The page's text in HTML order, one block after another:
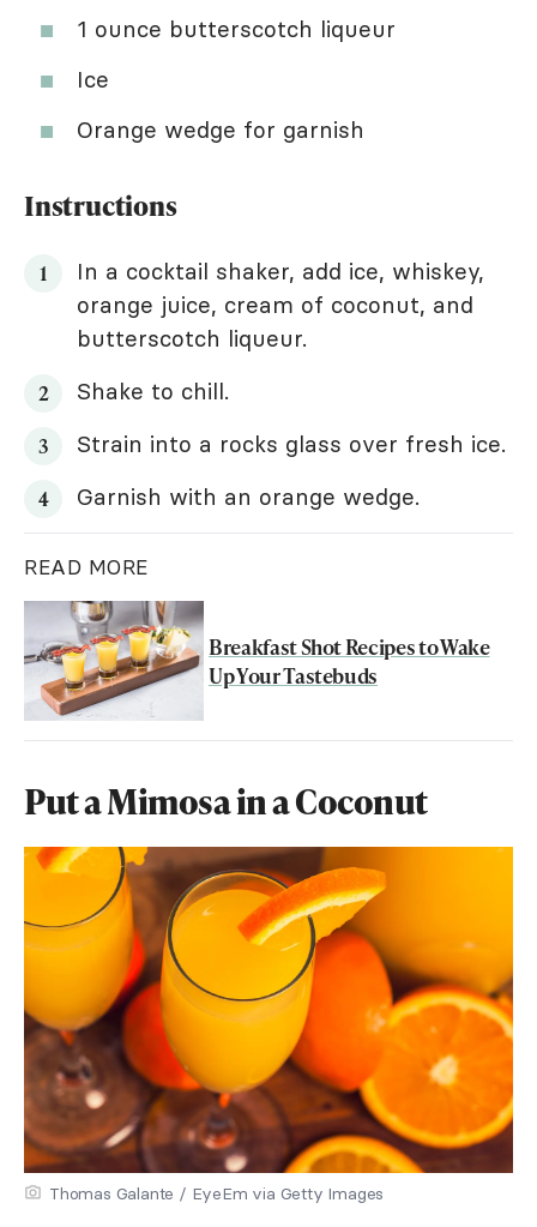
1 ounce butterscotch liqueur
Ice
Orange wedge for garnish
Instructions
In a cocktail shaker, add ice, whiskey,
orange juice, cream of coconut, and
butterscotch liqueur.
Shake to chill.
Strain into a rocks glass over fresh ice.
Garnish with an orange wedge.
READ MORE
Breakfast Shot Recipes to Wake
Up Your Tastebuds
Put a Mimosa in a Coconut
Thomas Galante / EyeEm via Getty Images